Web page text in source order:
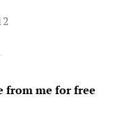
from me for free